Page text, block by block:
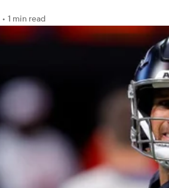
• 1 min read